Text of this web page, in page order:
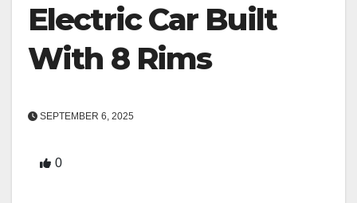
Electric Car Built
With 8 Rims
SEPTEMBER 6, 2025
0